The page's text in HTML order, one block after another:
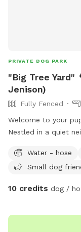
PRIVATE DOG PARK
"Big Tree Yard"
Jenison)
Fully Fenced
Welcome to your
Nestled in a quiet
for dogs of all
our massive,
sunny days. ​While
fence line, you can
Water - hose
Small dog
10 credits dog /